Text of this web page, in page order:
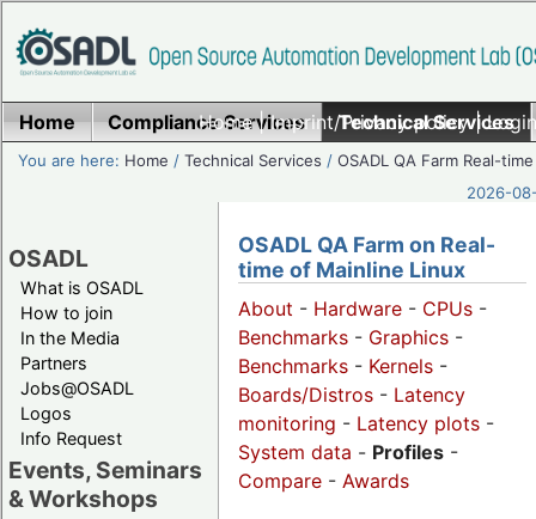
Home|Imprint/Privacy policy|
Home Compliance Services Technical Services
You are here: Home /Technical Services /OSADL QA Farm Real-time
2026-
OSADL
What is OSADL
How to join
In the Media
Partners
Jobs@OSADL
Logos
Info Request
Events, Seminars
& Workshops
OSADL QA Farm on Real-
time of Mainline Linux
About - Hardware - CPUs -
Benchmarks - Graphics -
Benchmarks - Kernels -
Boards/Distros - Latency
monitoring - Latency plots -
System data - Profiles -
Compare - Awards